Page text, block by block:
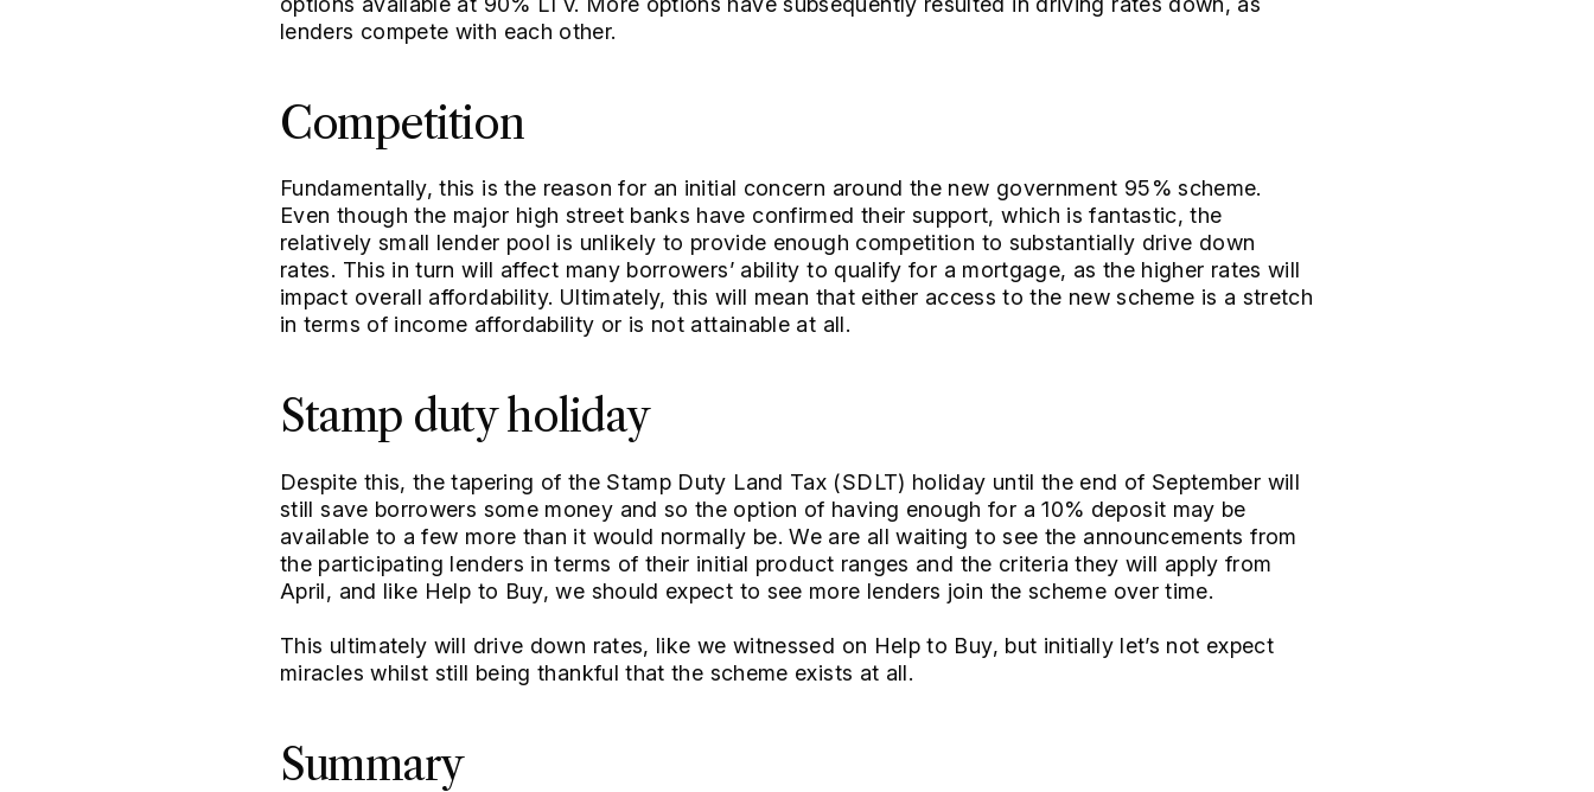
lenders compete with each other.
Competition
Fundamentally, this is the reason for an initial concern around the new government 95% scheme.
Even though the major high street banks have confirmed their support, which is fantastic, the
relatively small lender pool is unlikely to provide enough competition to substantially drive down
rates. This in turn will affect many borrowers’ ability to qualify for a mortgage, as the higher rates will
impact overall affordability. Ultimately, this will mean that either access to the new scheme is a stretch
in terms of income affordability or is not attainable at all.
Stamp duty holiday
Despite this, the tapering of the Stamp Duty Land Tax (SDLT) holiday until the end of September will
still save borrowers some money and so the option of having enough for a 10% deposit may be
available to a few more than it would normally be. We are all waiting to see the announcements from
the participating lenders in terms of their initial product ranges and the criteria they will apply from
April, and like Help to Buy, we should expect to see more lenders join the scheme over time.
This ultimately will drive down rates, like we witnessed on Help to Buy, but initially let’s not expect
miracles whilst still being thankful that the scheme exists at all.
Summary